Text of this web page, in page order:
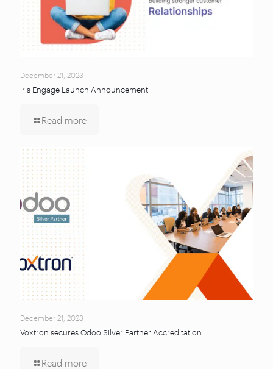
December 21, 2023
Iris Engage Launch Announcement
Read more
December 21, 2023
Voxtron secures Odoo Silver Partner Accreditation
Read more